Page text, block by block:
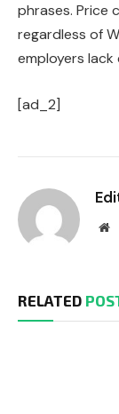
phrases. Price
regardless of
employers
[ad_2]
RELATED